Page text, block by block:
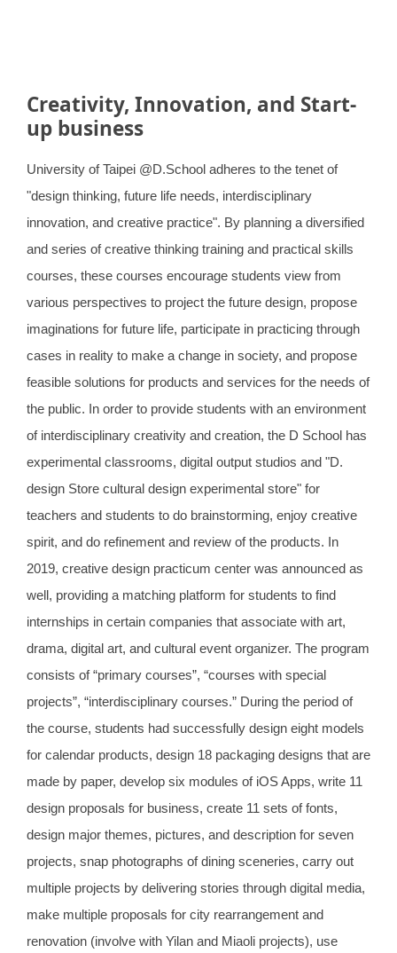
Creativity, Innovation, and Start-
up business
University of Taipei @D.School adheres to the tenet of
"design thinking, future life needs, interdisciplinary
innovation, and creative practice". By planning a diversified
and series of creative thinking training and practical skills
courses, these courses encourage students view from
various perspectives to project the future design, propose
imaginations for future life, participate in practicing through
cases in reality to make a change in society, and propose
feasible solutions for products and services for the needs of
the public. In order to provide students with an environment
of interdisciplinary creativity and creation, the D School has
experimental classrooms, digital output studios and "D.
design Store cultural design experimental store" for
teachers and students to do brainstorming, enjoy creative
spirit, and do refinement and review of the products. In
2019, creative design practicum center was announced as
well, providing a matching platform for students to find
internships in certain companies that associate with art,
drama, digital art, and cultural event organizer. The program
consists of “primary courses”, “courses with special
projects”, “interdisciplinary courses.” During the period of
the course, students had successfully design eight models
for calendar products, design 18 packaging designs that are
made by paper, develop six modules of iOS Apps, write 11
design proposals for business, create 11 sets of fonts,
design major themes, pictures, and description for seven
projects, snap photographs of dining sceneries, carry out
multiple projects by delivering stories through digital media,
make multiple proposals for city rearrangement and
renovation (involve with Yilan and Miaoli projects), use